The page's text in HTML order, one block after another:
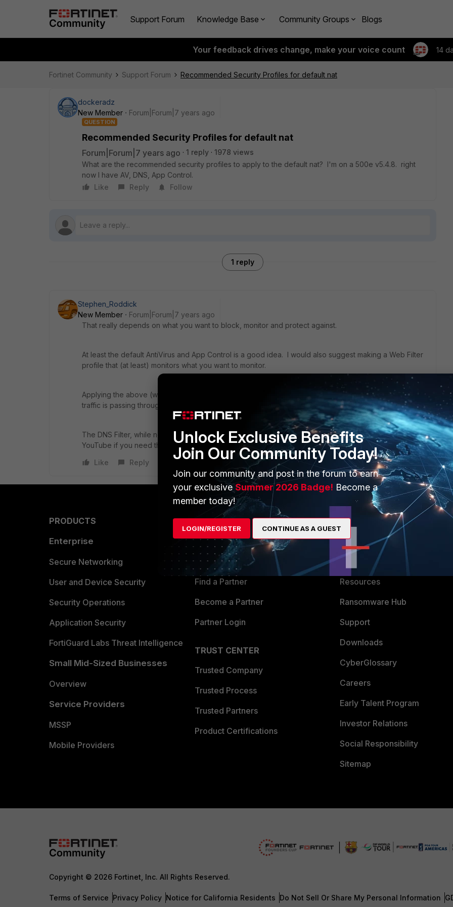
Support Forum Knowledge Base Community Groups Blogs
Your feedback drives change, make your voice count 14
Fortinet Community Support Forum Recommended Security Profiles for default nat
dockeradz
New Member
Forum|Forum|7 years ago
QUESTION
Recommended Security Profiles for default nat
Forum|Forum|7 years ago 1 reply
1978 views
What are the recommended security profiles to apply to the default nat? I'm on a 500e v5.4.8. right
now I have AV, DNS, App Control.
Like
Reply Follow
1 reply
Stephen_Roddick
New Member
Forum|Forum|7 years ago
That really depends on what you want to block, monitor and protect against.
At least the default AntiVirus and App Control is a good idea. I would also suggest making a Web Filter
profile that (at least) monitors what you want to monitor.
Applying the above (with logging applied to the policy) will give you some visibility into what type of
traffic is passing through your network and where it is going.
The DNS Filter, while not strictly necessary can be used to enforce SafeSearch on Bing, Google and
YouTube if you need that.
Like
Reply
PRODUCTS
Enterprise
Secure Networking
User and Device Security
Security Operations
Application Security
FortiGuard Labs Threat Intelligence
Small Mid-Sized Businesses
Overview
Service Providers
MSSP
Mobile Providers
PARTNERS
Overview
Alliances Ecosystem
Find a Partner
Become a Partner
Partner Login
TRUST CENTER
Trusted Company
Trusted Process
Trusted Partners
Product Certifications
MORE
About Us
Resources
Ransomware Hub
Support
Downloads
CyberGlossary
Careers
Early Talent Program
Investor Relations
Social Responsibility
Sitemap
Copyright © 2026 Fortinet, Inc. All Rights Reserved.
Terms of Service Privacy Policy Notice for California Residents Do Not Sell Or Share My Personal Information
Unlock Exclusive Benefits
Join Our Community Today!
Join our community and post in the forum to earn
your exclusiveSummer 2026 Badge! Become a
member today!
LOGIN/REGISTER CONTINUE AS A GUEST